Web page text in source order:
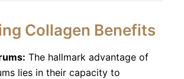
Collagen Benefits
The hallmark advantage of
lies in their capacity to